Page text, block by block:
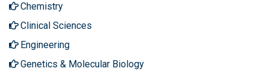
Chemistry
Clinical Sciences
Engineering
Genetics & Molecular Biology